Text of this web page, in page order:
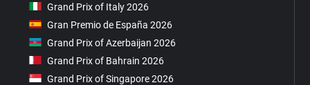
Grand Prix of Italy 2026
Gran Premio de España 2026
Grand Prix of Azerbaijan 2026
Grand Prix of Bahrain 2026
Grand Prix of Singapore 2026